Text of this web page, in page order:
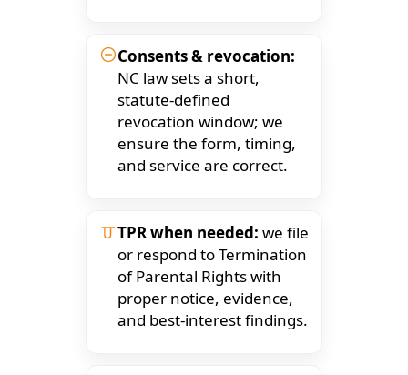
Consents & revocation:
NC law sets a short,
statute-defined
revocation window; we
ensure the form, timing,
and service are correct.
TPR when needed: we file
or respond to Termination
of Parental Rights with
proper notice, evidence,
and best-interest findings.